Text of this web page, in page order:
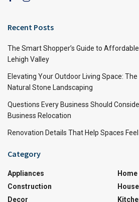
Recent Posts
The Smart Shopper’s Guide to
Lehigh Valley
Elevating Your Outdoor Living Space:
Natural Stone Landscaping
Questions Every Business Should
Business Relocation
Renovation Details That Help Spaces
Category
Appliances
Construction
Decor